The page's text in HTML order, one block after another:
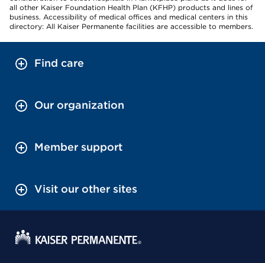
all other Kaiser Foundation Health Plan (KFHP) products and lines of
business. Accessibility of medical offices and medical centers in this
directory: All Kaiser Permanente facilities are accessible to members.
Find care
Our organization
Member support
Visit our other sites